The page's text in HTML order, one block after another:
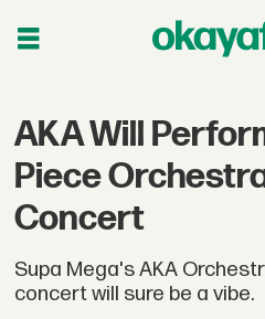
AKA Will
Piece
Concert
Supa Mega's AKA
concert will sure be a vibe.